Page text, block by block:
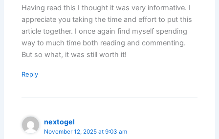
Having read this I thought it was very informative. I
appreciate you taking the time and effort to put this
article together. I once again find myself spending
way to much time both reading and commenting.
But so what, it was still worth it!
Reply
nextogel
November 12, 2025 at 9:03 am